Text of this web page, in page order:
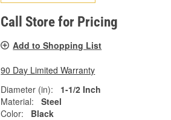
Call Store for Pricing
Add to Shopping List
90 Day Limited Warranty
Diameter (in):
1-1/2 Inch
Material:
Steel
Color:
Black